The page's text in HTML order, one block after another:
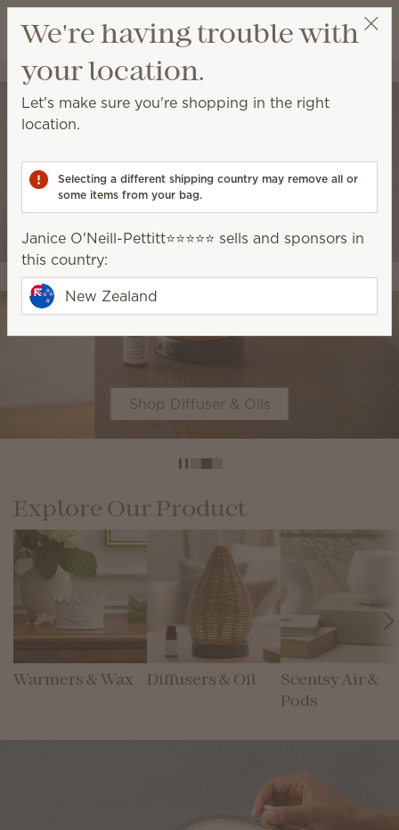
Wish list
View cart
Janice O'Neill-Pettitt⭐️⭐️⭐️⭐️⭐️
Shop Diffuser & Oils
Explore Our Product
Warmers & Wax Diffusers & Oil
Scentsy Air &
Pods
We're having trouble with
your location.
Let's make sure you're shopping in the right
location.
Selecting a different shipping country may remove all or
some items from your bag.
Janice O'Neill-Pettitt⭐️⭐️⭐️⭐️⭐️ sells and sponsors in
this country:
New Zealand